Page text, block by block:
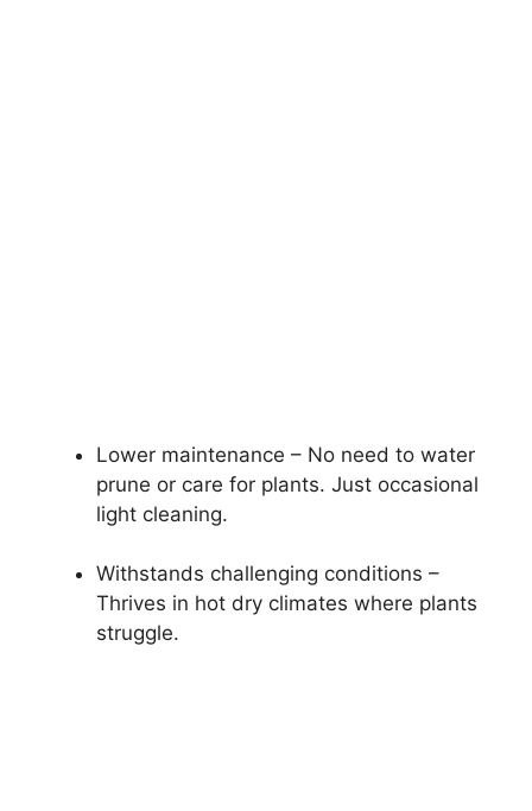
Lower maintenance – No need to water
prune or care for plants. Just occasional
light cleaning.
Withstands challenging conditions –
Thrives in hot dry climates where plants
struggle.